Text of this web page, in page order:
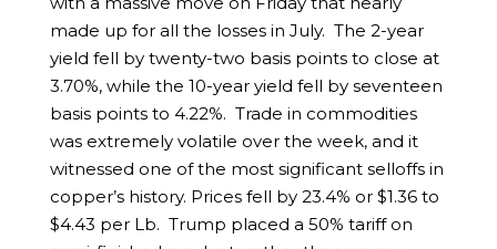
made up for all the losses in July. The 2-year
yield fell by twenty-two basis points to close at
3.70%, while the 10-year yield fell by seventeen
basis points to 4.22%. Trade in commodities
was extremely volatile over the week, and it
witnessed one of the most significant selloffs in
copper’s history. Prices fell by 23.4% or $1.36 to
$4.43 per Lb. Trump placed a 50% tariff on